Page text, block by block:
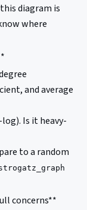
diagram is
where
and average
Is it heavy-
to a random
concerns**